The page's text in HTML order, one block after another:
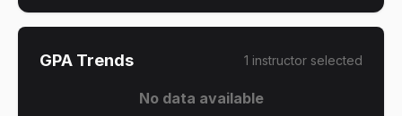
GPA Trends 1 instructor selected
No data available